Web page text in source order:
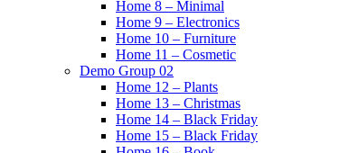
Home 8 – Minimal
Home 9 – Electronics
Home 10 – Furniture
Home 11 – Cosmetic
Demo Group 02
Home 12 – Plants
Home 13 – Christmas
Home 14 – Black Friday
Home 15 – Black Friday